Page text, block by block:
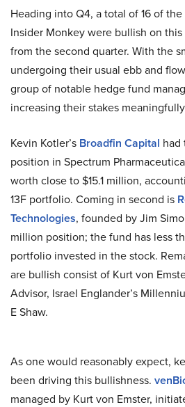
Heading into Q4, a total of 16 of
Insider Monkey were bullish on
from the second quarter. With the
undergoing their usual ebb and
group of notable hedge fund
increasing their stakes
Kevin Kotler’s Broadfin Capital had
position in Spectrum
worth close to $15.1 million,
13F portfolio. Coming in second is
Technologies, founded by Jim
million position; the fund has less
portfolio invested in the stock.
are bullish consist of Kurt von
Advisor, Israel Englander’s
E Shaw.
As one would reasonably expect,
been driving this bullishness.
managed by Kurt von Emster,